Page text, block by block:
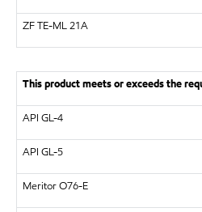
ZFTE-ML 21A
This product meets or exceeds the
API GL-4
API GL-5
MeritorO76-E